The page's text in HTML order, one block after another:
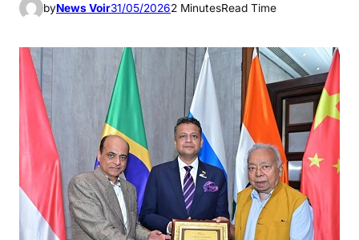
byNews Voir31/05/20262 MinutesRead Time